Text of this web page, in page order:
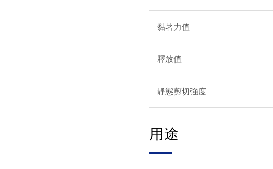
黏著力值
釋放值
靜態剪切強度
用途